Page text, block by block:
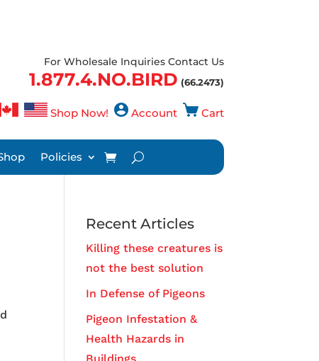
For Wholesale Inquiries Contact Us
1.877.4.NO.BIRD (66.2473)
Shop Now! Account Cart
Policies
Recent Articles
Killing these creatures is
not the best solution
In Defense of Pigeons
Pigeon Infestation &
Health Hazards in